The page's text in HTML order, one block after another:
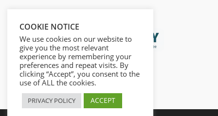
COOKIE NOTICE
We use cookies on our website to
give you the most relevant
experience by remembering your
preferences and repeat visits. By
clicking “Accept”, you consent to the
use of ALL the cookies.
PRIVACY POLICY ACCEPT